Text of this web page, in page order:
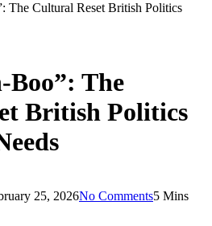
The Cultural Reset British Politics
Boo”: The
British Politics
25, 2026No Comments5 Mins